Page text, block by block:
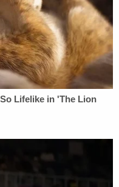
lawyer a
not to sue whiter
their elections
if I was wrong,
work," she
saying. This is
of this case. […]